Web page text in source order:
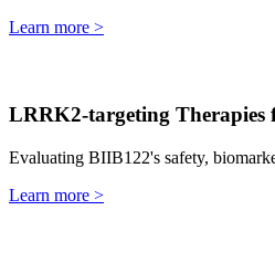
Learn more >
LRRK2-targeting Therapies
Evaluating BIIB122's safety,
Learn more >